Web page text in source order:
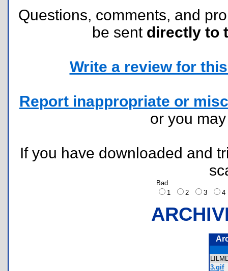
Questions, comments, and
be sent directly to
Write a review for
Report inappropriate or
or you
If you have downloaded and
Bad
1
2 3
3.gif